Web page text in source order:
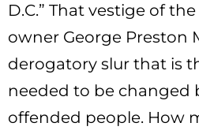
D.C.” That vestige of
owner George Preston
derogatory slur that is
needed to be changed
offended people. How